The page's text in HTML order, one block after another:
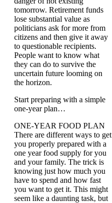
tomorrow. Retirement funds
lose substantial value as
politicians ask for more from
citizens and then give it away
to questionable recipients.
People want to know what
they can do to survive the
uncertain future looming on
the horizon.
Start preparing with a simple
one-year plan…
ONE-YEAR FOOD PLAN
There are different ways to get
you properly prepared with a
one year food supply for you
and your family. The trick is
knowing just how much you
have to spend and how fast
you want to get it. This might
seem like a daunting task, but